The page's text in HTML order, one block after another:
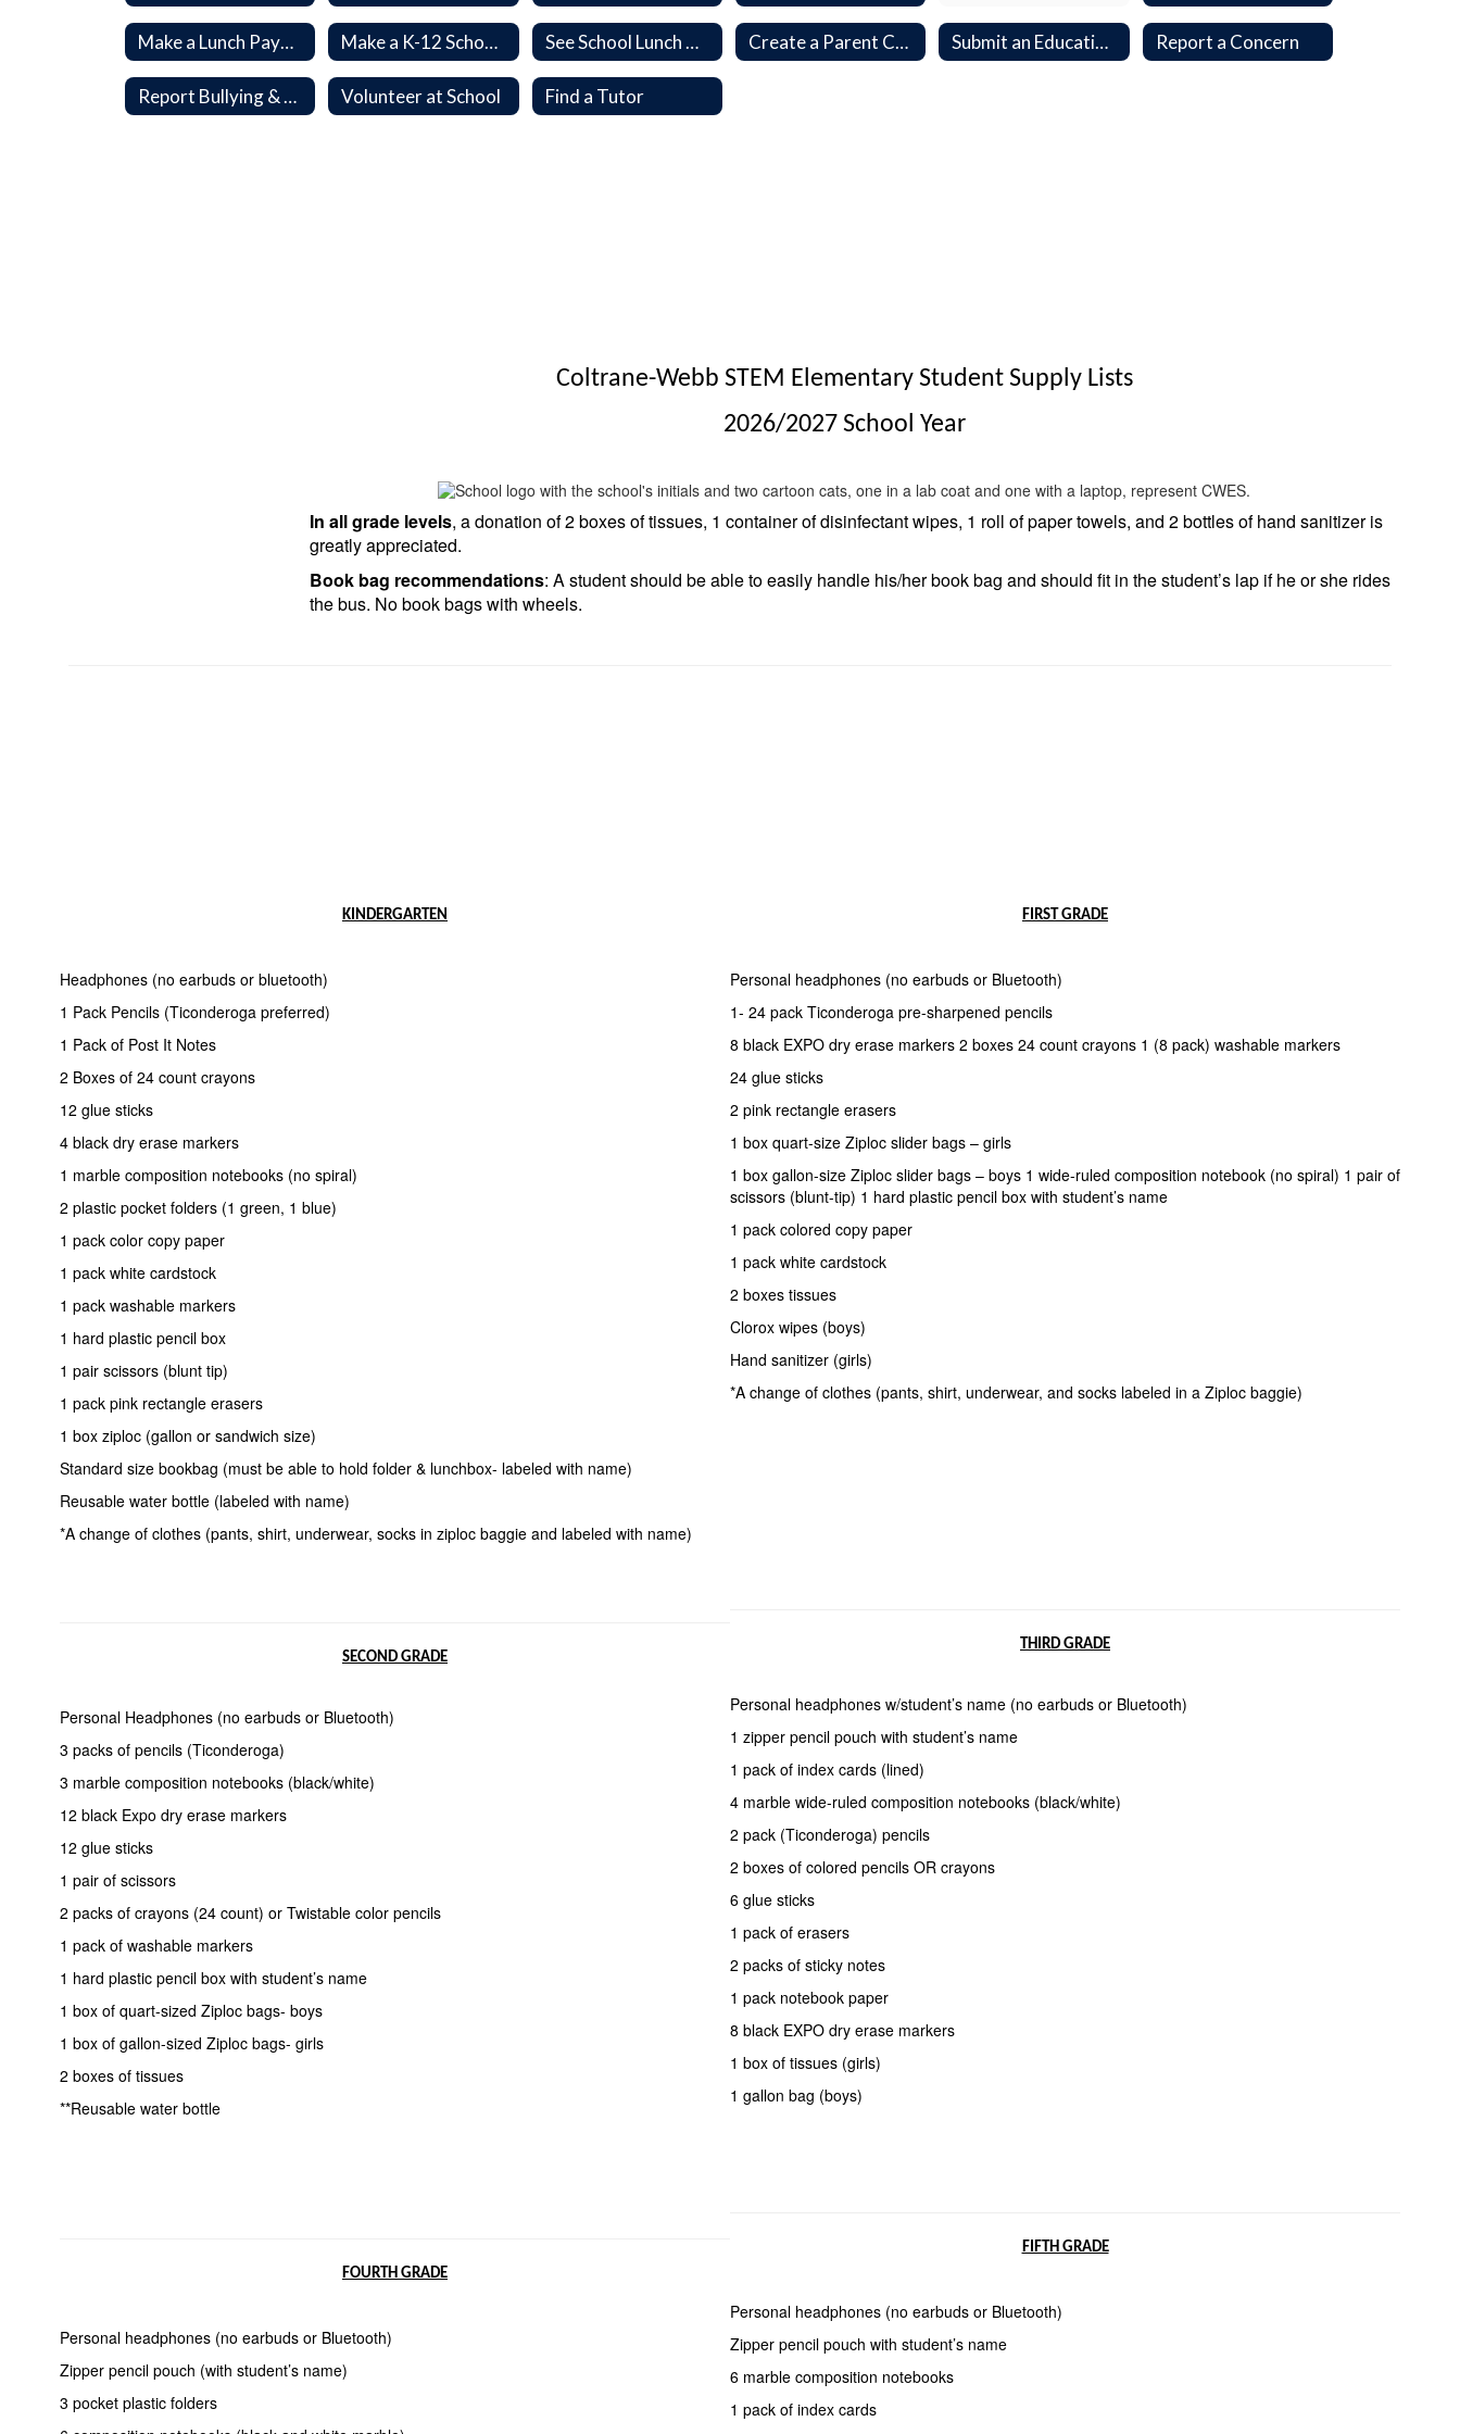
Make a Lunch Payment Make a K-12 School Payment See School Lunch Menu Create a Parent Canvas Account Submit an Educational Opportunity Application Report a Concern
Report Bullying & Harassment Volunteer at School Find a Tutor
Coltrane-Webb STEM Elementary Student Supply Lists
2026/2027 School Year
In all grade levels, a donation of 2 boxes of tissues, 1 container of disinfectant wipes, 1 roll of paper towels, and 2 bottles of hand sanitizer is
greatly appreciated.
Book bag recommendations: A student should be able to easily handle his/her book bag and should fit in the student’s lap if he or she rides
the bus. No book bags with wheels.
KINDERGARTEN
Headphones (no earbuds or bluetooth)
1 Pack Pencils (Ticonderoga preferred)
1 Pack of Post It Notes
2 Boxes of 24 count crayons
12 glue sticks
4 black dry erase markers
1 marble composition notebooks (no spiral)
2 plastic pocket folders (1 green, 1 blue)
1 pack color copy paper
1 pack white cardstock
1 pack washable markers
1 hard plastic pencil box
1 pair scissors (blunt tip)
1 pack pink rectangle erasers
1 box ziploc (gallon or sandwich size)
Standard size bookbag (must be able to hold folder & lunchbox- labeled with name)
Reusable water bottle (labeled with name)
*A change of clothes (pants, shirt, underwear, socks in ziploc baggie and labeled with name)
SECOND GRADE
Personal Headphones (no earbuds or Bluetooth)
3 packs of pencils (Ticonderoga)
3 marble composition notebooks (black/white)
12 black Expo dry erase markers
12 glue sticks
1 pair of scissors
2 packs of crayons (24 count) or Twistable color pencils
1 pack of washable markers
1 hard plastic pencil box with student’s name
1 box of quart-sized Ziploc bags- boys
1 box of gallon-sized Ziploc bags- girls
2 boxes of tissues
**Reusable water bottle
FOURTH GRADE
Personal headphones (no earbuds or Bluetooth)
Zipper pencil pouch (with student’s name)
3 pocket plastic folders
FIRST GRADE
Personal headphones (no earbuds or Bluetooth)
1- 24 pack Ticonderoga pre-sharpened pencils
8 black EXPO dry erase markers 2 boxes 24 count crayons 1 (8 pack) washable markers
24 glue sticks
2 pink rectangle erasers
1 box quart-size Ziploc slider bags – girls
1 box gallon-size Ziploc slider bags – boys 1 wide-ruled composition notebook (no spiral) 1 pair of
scissors (blunt-tip) 1 hard plastic pencil box with student’s name
1 pack colored copy paper
1 pack white cardstock
2 boxes tissues
Clorox wipes (boys)
Hand sanitizer (girls)
*A change of clothes (pants, shirt, underwear, and socks labeled in a Ziploc baggie)
THIRD GRADE
Personal headphones w/student’s name (no earbuds or Bluetooth)
1 zipper pencil pouch with student’s name
1 pack of index cards (lined)
4 marble wide-ruled composition notebooks (black/white)
2 pack (Ticonderoga) pencils
2 boxes of colored pencils OR crayons
6 glue sticks
1 pack of erasers
2 packs of sticky notes
1 pack notebook paper
8 black EXPO dry erase markers
1 box of tissues (girls)
1 gallon bag (boys)
FIFTH GRADE
Personal headphones (no earbuds or Bluetooth)
Zipper pencil pouch with student’s name
6 marble composition notebooks
1 pack of index cards